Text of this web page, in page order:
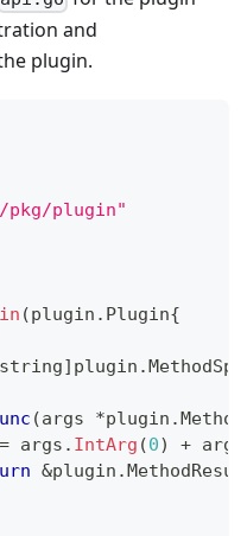
and
plugin.
plugin"
(plugin . Plugin{
string] plugin .
(args *plugin .
args . IntArg (0) + args
&plugin .